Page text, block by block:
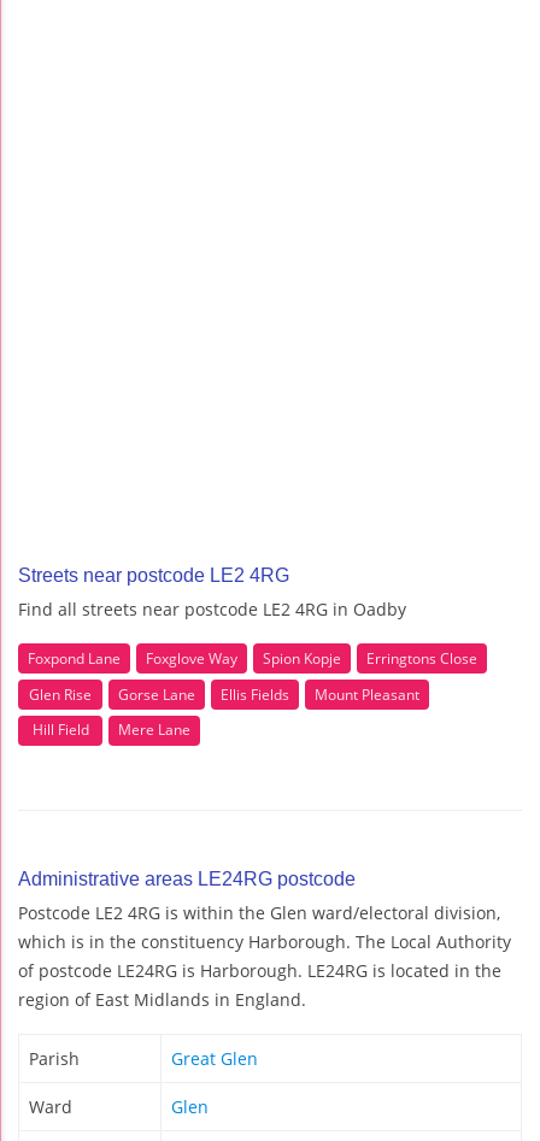
Streets near postcode LE2 4RG
Find all streets near postcode LE2 4RG in Oadby
Foxpond Lane Foxglove Way Spion Kopje
Erringtons Close
Glen Rise
Gorse Lane Ellis Fields
Mount Pleasant
Hill Field
Mere Lane
Administrative areas LE24RG postcode
Postcode LE2 4RG is within the Glen ward/electoral division,
which is in the constituency Harborough. The Local Authority
of postcode LE24RG is Harborough. LE24RG is located in the
region of East Midlands in England.
Parish Great Glen
Ward Glen